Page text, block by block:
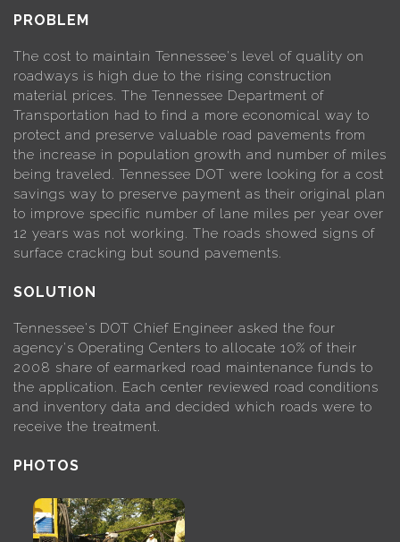
PROBLEM
The cost to maintain Tennessee's level of quality on
roadways is high due to the rising construction
material prices. The Tennessee Department of
Transportation had to find a more economical way to
protect and preserve valuable road pavements from
the increase in population growth and number of miles
being traveled. Tennessee DOT were looking for a cost
savings way to preserve payment as their original plan
to improve specific number of lane miles per year over
12 years was not working. The roads showed signs of
surface cracking but sound pavements.
SOLUTION
Tennessee's DOT Chief Engineer asked the four
agency's Operating Centers to allocate 10% of their
2008 share of earmarked road maintenance funds to
the application. Each center reviewed road conditions
and inventory data and decided which roads were to
receive the treatment.
PHOTOS